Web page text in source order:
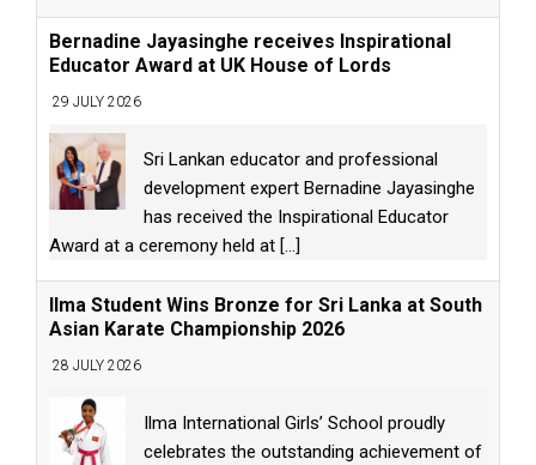
Bernadine Jayasinghe receives Inspirational
Educator Award at UK House of Lords
29 JULY 2026
Sri Lankan educator and professional
development expert Bernadine Jayasinghe
has received the Inspirational Educator
Award at a ceremony held at [...]
Ilma Student Wins Bronze for Sri Lanka at South
Asian Karate Championship 2026
28 JULY 2026
Ilma International Girls’ School proudly
celebrates the outstanding achievement of